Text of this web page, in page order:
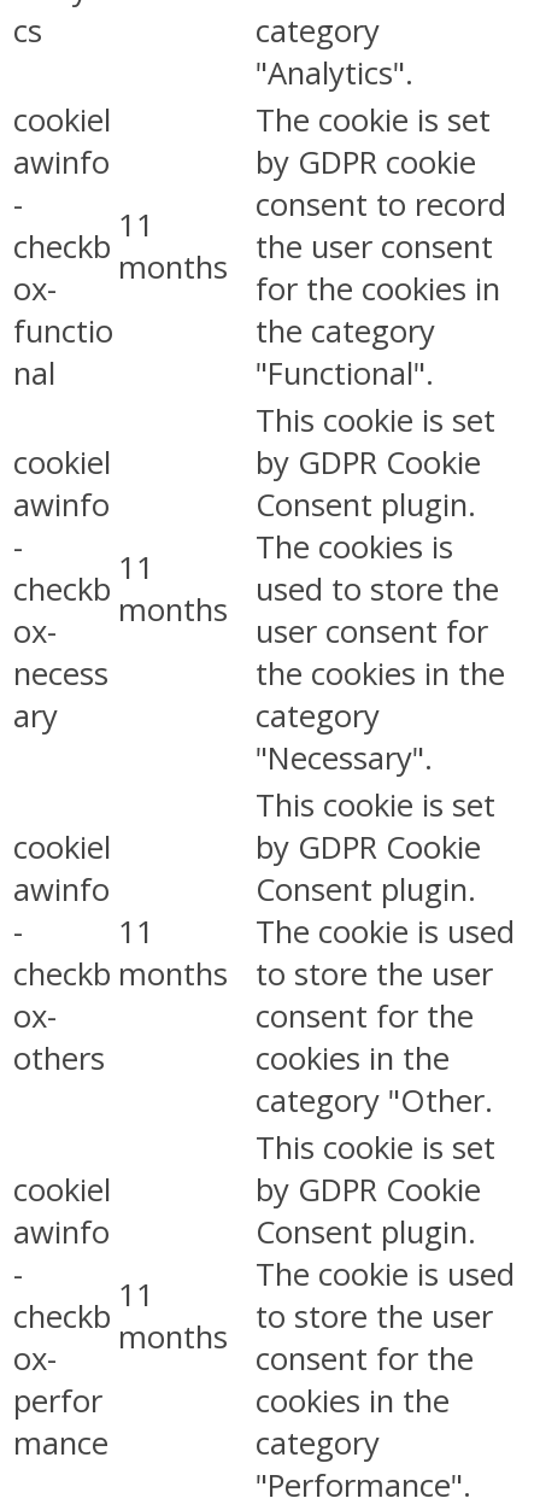
cs
category
"Analytics".
cookiel
awinfo
-
checkb
ox-
functio
nal
11
months
The cookie is set
by GDPR cookie
consent to record
the user consent
for the cookies in
the category
"Functional".
cookiel
awinfo
-
checkb
ox-
necess
ary
11
months
This cookie is set
by GDPR Cookie
Consent plugin.
The cookies is
used to store the
user consent for
the cookies in the
category
"Necessary".
cookiel
awinfo
-
checkb
ox-
others
11
months
This cookie is set
by GDPR Cookie
Consent plugin.
The cookie is used
to store the user
consent for the
cookies in the
category "Other.
cookiel
awinfo
-
checkb
ox-
perfor
mance
11
months
This cookie is set
by GDPR Cookie
Consent plugin.
The cookie is used
to store the user
consent for the
cookies in the
category
"Performance".